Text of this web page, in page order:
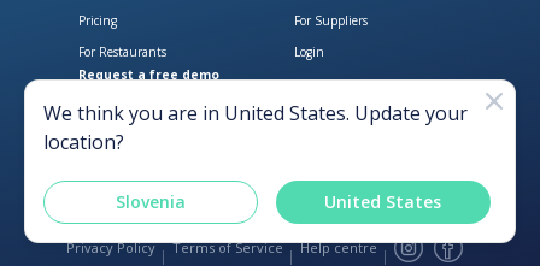
Download Open Pantry on the
Get Open Pantry
Pricing
For Suppliers
For Restaurants
Login
Request a free demo
Privacy Policy Terms of Service Help centre
We think you are in United States. Update your
location?
Slovenia United States